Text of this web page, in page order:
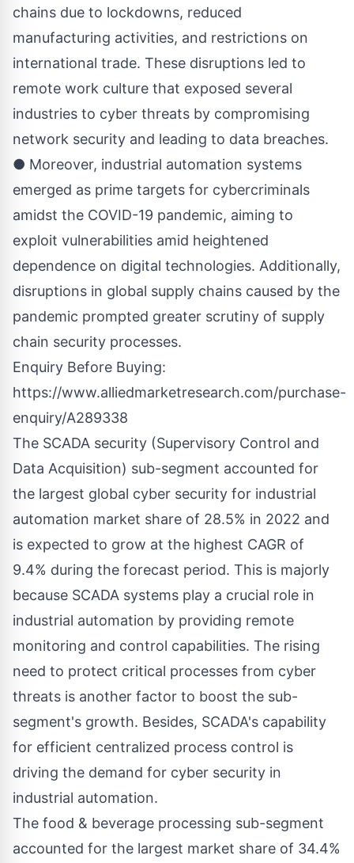
chains due to lockdowns, reduced
manufacturing activities, and restrictions on
international trade. These disruptions led to
remote work culture that exposed several
industries to cyber threats by compromising
network security and leading to data breaches.
● Moreover, industrial automation systems
emerged as prime targets for cybercriminals
amidst the COVID-19 pandemic, aiming to
exploit vulnerabilities amid heightened
dependence on digital technologies. Additionally,
disruptions in global supply chains caused by the
pandemic prompted greater scrutiny of supply
chain security processes.
Enquiry Before Buying:
https://www.alliedmarketresearch.com/purchase-
enquiry/A289338
The SCADA security (Supervisory Control and
Data Acquisition) sub-segment accounted for
the largest global cyber security for industrial
automation market share of 28.5% in 2022 and
is expected to grow at the highest CAGR of
9.4% during the forecast period. This is majorly
because SCADA systems play a crucial role in
industrial automation by providing remote
monitoring and control capabilities. The rising
need to protect critical processes from cyber
threats is another factor to boost the sub-
segment's growth. Besides, SCADA's capability
for efficient centralized process control is
driving the demand for cyber security in
industrial automation.
The food & beverage processing sub-segment
accounted for the largest market share of 34.4%